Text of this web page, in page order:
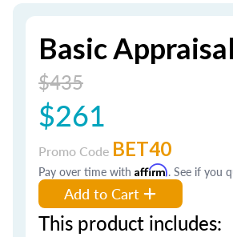
Basic
$435
$261
Promo Code BET40
Pay over time with Affirm. See if you
Add to Cart
This product includes: